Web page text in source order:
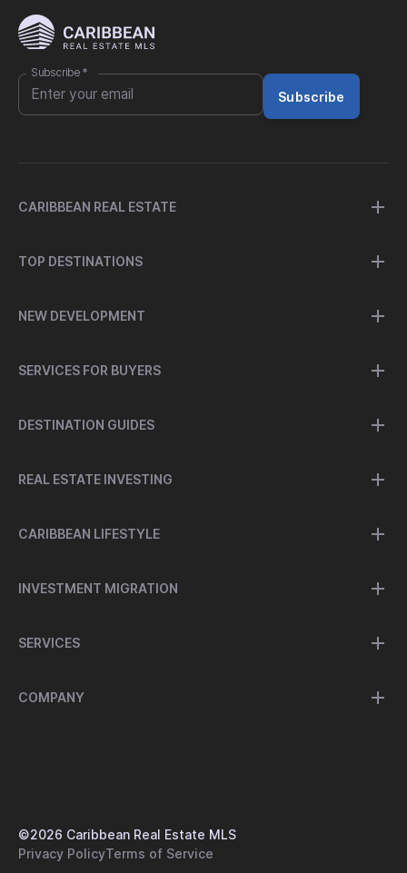
Subscribe *
Subscribe
CARIBBEAN REAL ESTATE
TOP DESTINATIONS
NEW DEVELOPMENT
SERVICES FOR BUYERS
DESTINATION GUIDES
REAL ESTATE INVESTING
CARIBBEAN LIFESTYLE
INVESTMENT MIGRATION
SERVICES
COMPANY
©2026 Caribbean Real Estate MLS
Privacy PolicyTerms of Service